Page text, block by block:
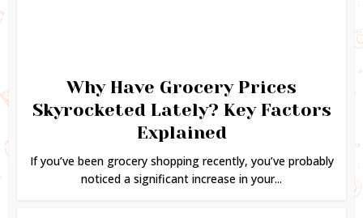
Why Have Grocery Prices
Skyrocketed Lately? Key Factors
Explained
If you’ve been grocery shopping recently, you’ve probably
noticed a significant increase in your...